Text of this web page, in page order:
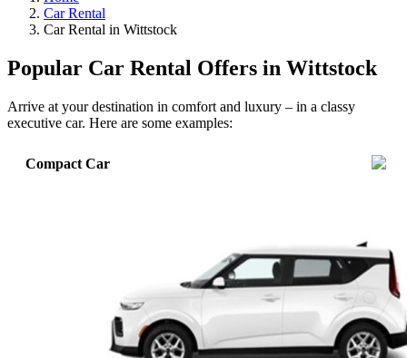
Car Rental
Car Rental in Wittstock
Popular Car Rental Offers in Wittstock
Arrive at your destination in comfort and luxury – in a classy
executive car. Here are some examples:
Compact Car